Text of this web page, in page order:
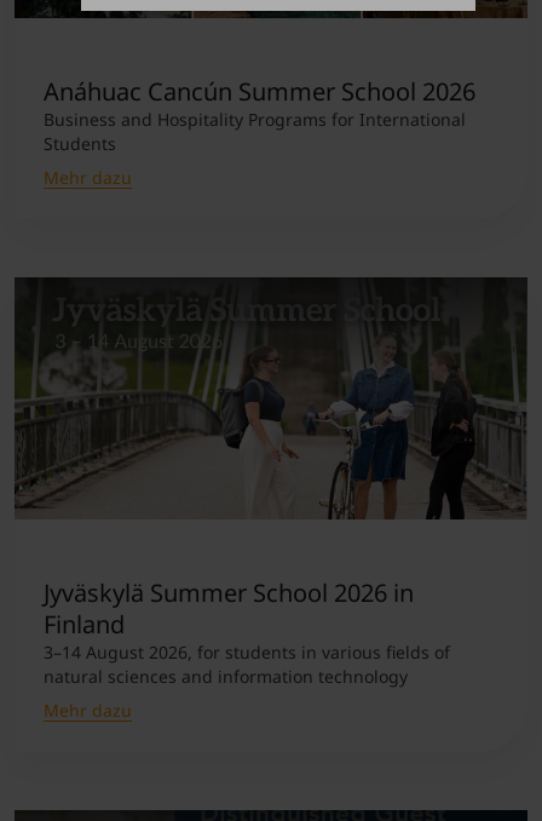
Anáhuac Cancún Summer School 2026
Business and Hospitality Programs for International
Students
Mehr dazu
Jyväskylä Summer School 2026 in
Finland
3–14 August 2026, for students in various fields of
natural sciences and information technology
Mehr dazu